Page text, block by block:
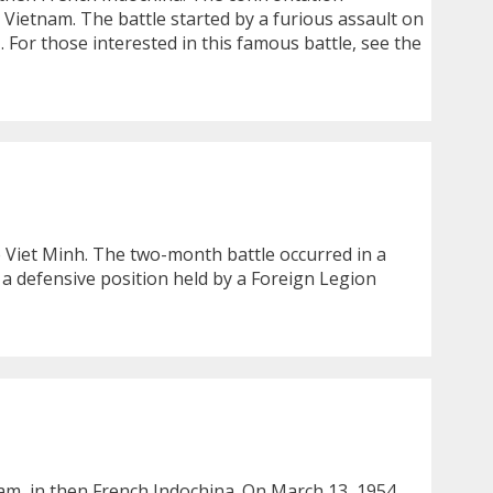
The battle started by a furious assault on
those interested in this famous battle, see the
Minh. The two-month battle occurred in a
defensive position held by a Foreign Legion